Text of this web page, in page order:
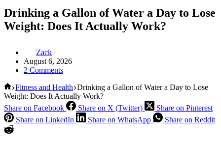
Drinking a Gallon of Water a Day to Lose
Weight: Does It Actually Work?
Zack
August 6, 2026
2 Comments
Home
Fitness and Health Drinking a Gallon of Water a Day to Lose
Weight: Does It Actually Work?
Share on Facebook
Share on X (Twitter)
Share on Pinterest
Share on LinkedIn
Share on WhatsApp Share on Reddit